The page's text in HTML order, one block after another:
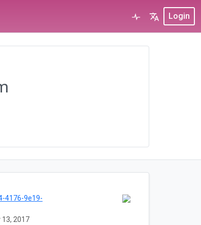
Login
4176-9e19-
13, 2017